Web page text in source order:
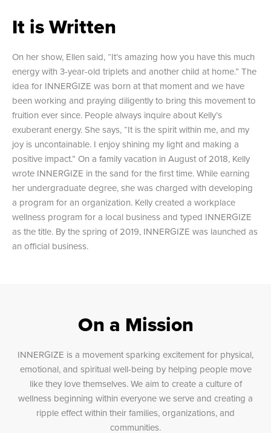
It is Written
On her show, Ellen said, “It’s amazing how you have this much
energy with 3-year-old triplets and another child at home.” The
idea for INNERGIZE was born at that moment and we have
been working and praying diligently to bring this movement to
fruition ever since. People always inquire about Kelly’s
exuberant energy. She says, “It is the spirit within me, and my
joy is uncontainable. I enjoy shining my light and making a
positive impact.” On a family vacation in August of 2018, Kelly
wrote INNERGIZE in the sand for the first time. While earning
her undergraduate degree, she was charged with developing
a program for an organization. Kelly created a workplace
wellness program for a local business and typed INNERGIZE
as the title. By the spring of 2019, INNERGIZE was launched as
an official business.
On a Mission
INNERGIZE is a movement sparking excitement for physical,
emotional, and spiritual well-being by helping people move
like they love themselves. We aim to create a culture of
wellness beginning within everyone we serve and creating a
ripple effect within their families, organizations, and
communities.